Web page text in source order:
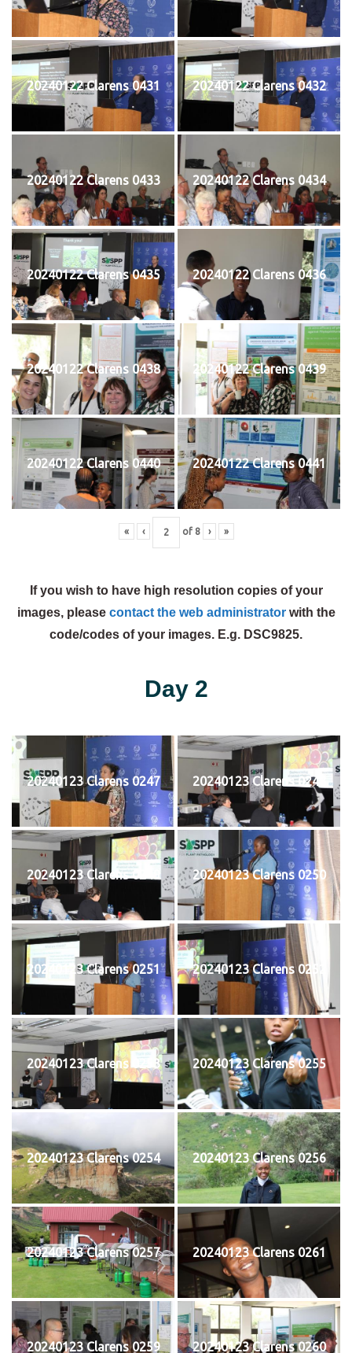
20240122 Clarens 0431 20240122 Clarens 0432
20240122 Clarens 0433 20240122 Clarens 0434
20240122 Clarens 0435 20240122 Clarens 0436
20240122 Clarens 0438 20240122 Clarens 0439
20240122 Clarens 0440 20240122 Clarens 0441
« ‹ of 8 › »
If you wish to have high resolution copies of your
images, please contact the web administratorwith the
code/codes of your images. E.g. DSC9825.
Day 2
20240123 Clarens 0247 20240123 Clarens 0248
20240123 Clarens 0249 20240123 Clarens 0250
20240123 Clarens 0251 20240123 Clarens 0252
20240123 Clarens 0253 20240123 Clarens 0255
20240123 Clarens 0254 20240123 Clarens 0256
20240123 Clarens 0257 20240123 Clarens 0261
20240123 Clarens 0259 20240123 Clarens 0260